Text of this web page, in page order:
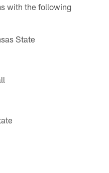
with the following
State